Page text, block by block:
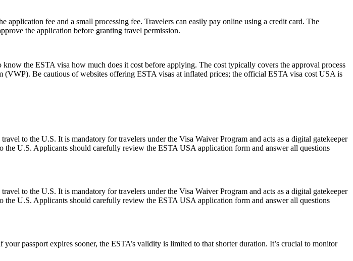
fee and a small processing fee. Travelers can easily pay online using a credit card. The
the application before granting travel permission.
the ESTA visa how much does it cost before applying. The cost typically covers the approval process
(VWP). Be cautious of websites offering ESTA visas at inflated prices; the official ESTA visa cost USA is
to the U.S. It is mandatory for travelers under the Visa Waiver Program and acts as a digital gatekeeper
U.S. Applicants should carefully review the ESTA USA application form and answer all questions
to the U.S. It is mandatory for travelers under the Visa Waiver Program and acts as a digital gatekeeper
U.S. Applicants should carefully review the ESTA USA application form and answer all questions
passport expires sooner, the ESTA’s validity is limited to that shorter duration. It’s crucial to monitor